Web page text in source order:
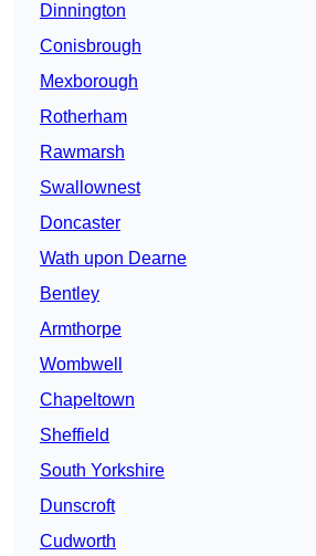
Dinnington
Conisbrough
Mexborough
Rotherham
Rawmarsh
Swallownest
Doncaster
Wath upon Dearne
Bentley
Armthorpe
Wombwell
Chapeltown
Sheffield
South Yorkshire
Dunscroft
Cudworth